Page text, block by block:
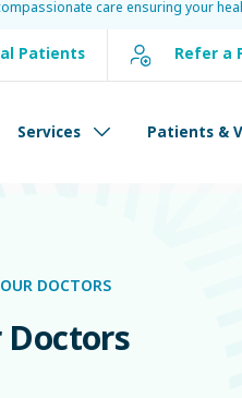
OUR DOCTORS
Doctors